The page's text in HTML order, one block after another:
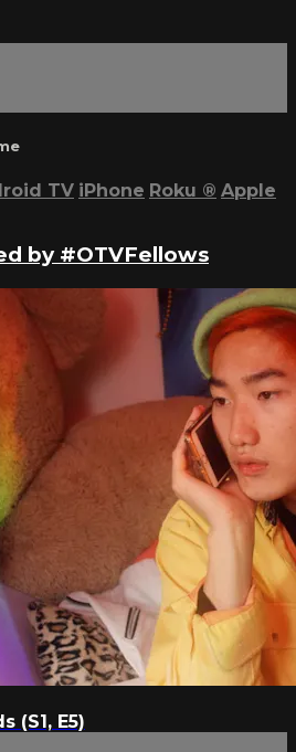
TV iPhone Roku ® Apple
by #OTVFellows
(S1, E5)